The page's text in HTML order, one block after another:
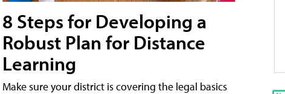
8 Steps for Developing a
Robust Plan for Distance
Learning
Make sure your district is covering the legal basics